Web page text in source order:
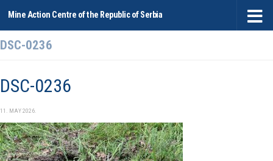
Skip to content
Mine Action Centre of the Republic of Serbia
DSC-0236
DSC-0236
11. MAY 2026.